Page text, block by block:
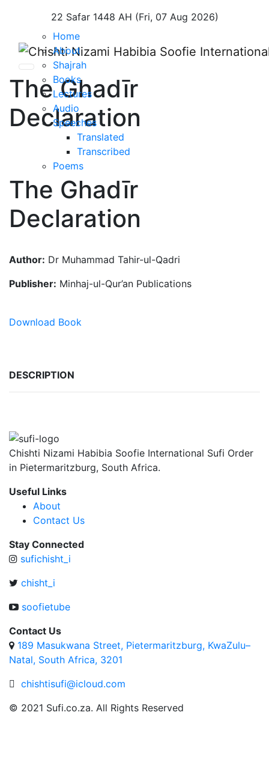
22 Safar 1448 AH (Fri, 07 Aug 2026)
Home
About
Shajrah
Books
Lectures
Audio
Speeches
Translated
Transcribed
Poems
The Ghadīr
Declaration
The Ghadīr
Declaration
Author: Dr Muhammad Tahir-ul-Qadri
Publisher: Minhaj-ul-Qur’an Publications
Download Book
DESCRIPTION
Chishti Nizami Habibia Soofie International Sufi Order
in Pietermaritzburg, South Africa.
Useful Links
About
Contact Us
Stay Connected
sufichisht_i
chisht_i
soofietube
Contact Us
189 Masukwana Street, Pietermaritzburg, KwaZulu–
Natal, South Africa, 3201
chishtisufi@icloud.com
© 2021 Sufi.co.za. All Rights Reserved